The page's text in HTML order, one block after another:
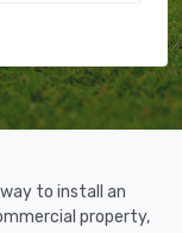
to install an
property,